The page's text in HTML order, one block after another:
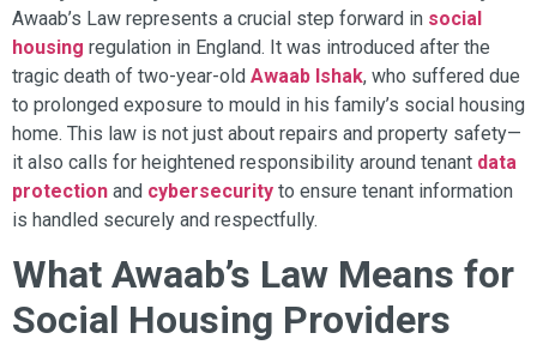
Awaab’s Law represents a crucial step forward in social
housing regulation in England. It was introduced after the
tragic death of two-year-old Awaab Ishak, who suffered due
to prolonged exposure to mould in his family’s social housing
home. This law is not just about repairs and property safety—
it also calls for heightened responsibility around tenant data
protection and cybersecurity to ensure tenant information
is handled securely and respectfully.
What Awaab’s Law Means for
Social Housing Providers